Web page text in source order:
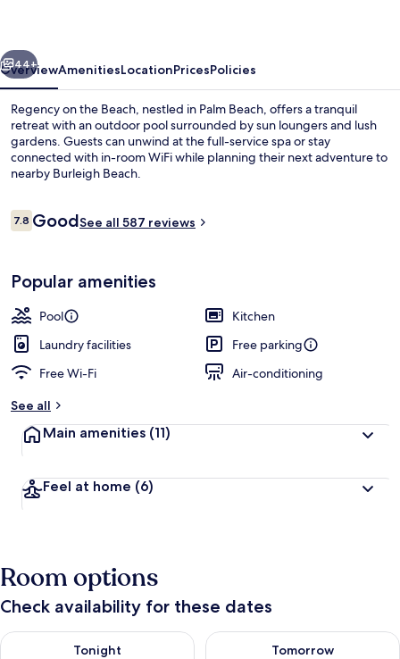
Next
44+
OverviewAmenitiesLocationPricesPolicies
Regency on the Beach, nestled in Palm Beach, offers a tranquil
retreat with an outdoor pool surrounded by sun loungers and lush
gardens. Guests can unwind at the full-service spa or stay
connected with in-room WiFi while planning their next adventure to
nearby Burleigh Beach.
Reviews
7.87.8 out of 10
GoodSee all 587 reviews
Popular amenities
Pool
Kitchen
Laundry facilities
Free parking
Free Wi-Fi
Air-conditioning
See all
Main amenities (11)
Feel at home (6)
Room options
Check availability for these dates
Tonight
Check availability for tonight Aug 9 - Aug 10
Tomorrow
Check availability for